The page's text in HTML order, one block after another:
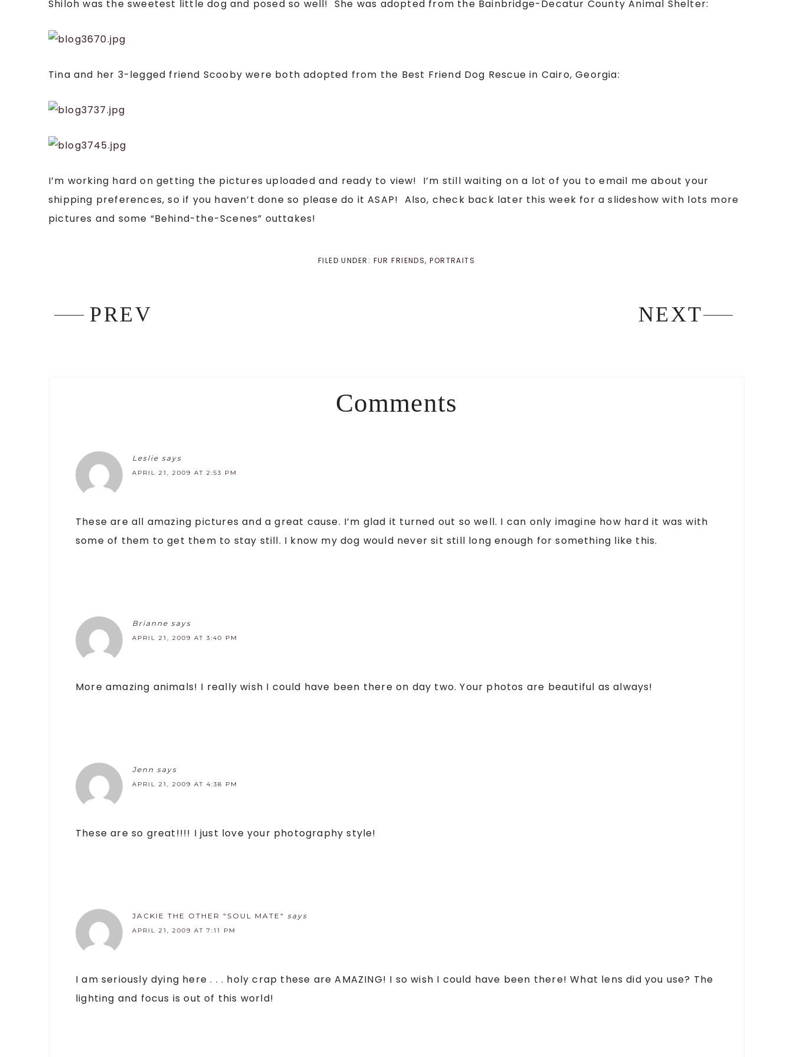
Shiloh was the sweetest little dog and posed so well! She was adopted from the Bainbridge-Decatur County Animal Shelter:
Tina and her 3-legged friend Scooby were both adopted from the Best Friend Dog Rescue in Cairo, Georgia:
I’m working hard on getting the pictures uploaded and ready to view! I’m still waiting on a lot of you to email me about your
shipping preferences, so if you haven’t done so please do it ASAP! Also, check back later this week for a slideshow with lots more
pictures and some “Behind-the-Scenes” outtakes!
FILED UNDER: FUR FRIENDS,PORTRAITS
PREV NEXT
Comments
Leslie says
APRIL 21, 2009 AT 2:53 PM
These are all amazing pictures and a great cause. I’m glad it turned out so well. I can only imagine how hard it was with
some of them to get them to stay still. I know my dog would never sit still long enough for something like this.
Brianne says
APRIL 21, 2009 AT 3:40 PM
More amazing animals! I really wish I could have been there on day two. Your photos are beautiful as always!
Jenn says
APRIL 21, 2009 AT 4:38 PM
These are so great!!!! I just love your photography style!
JACKIE THE OTHER "SOUL MATE" says
APRIL 21, 2009 AT 7:11 PM
I am seriously dying here . . . holy crap these are AMAZING! I so wish I could have been there! What lens did you use? The
lighting and focus is out of this world!